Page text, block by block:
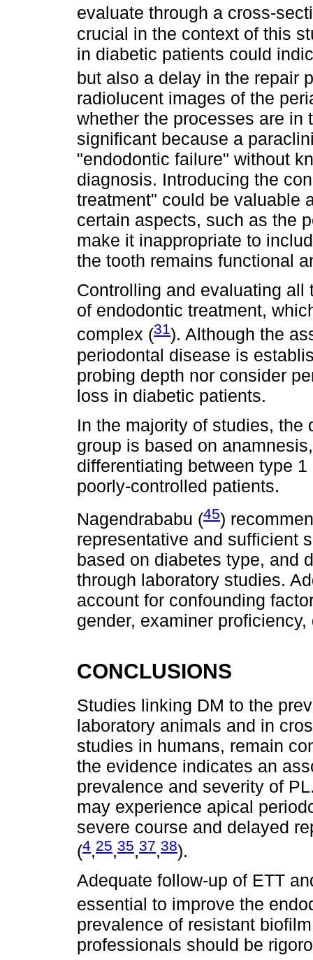
evaluate through a cross-
crucial in the context of this
in diabetic patients could
but also a delay in the repair
radiolucent images of the
whether the processes are in
significant because a
"endodontic failure" without
diagnosis. Introducing the
treatment" could be valuable
certain aspects, such as the
make it inappropriate to
the tooth remains functional
Controlling and evaluating
of endodontic treatment,
complex (31). Although the
periodontal disease is
probing depth nor consider
loss in diabetic patients.
In the majority of studies, the
group is based on
differentiating between type
poorly-controlled patients.
Nagendrababu (45)
representative and sufficient
based on diabetes type, and
through laboratory studies.
account for confounding
gender, examiner
CONCLUSIONS
Studies linking DM to the
laboratory animals and in
studies in humans, remain
the evidence indicates an
prevalence and severity of
may experience apical
severe course and delayed
(4,25,35,37,38).
Adequate follow-up of ETT
essential to improve the
prevalence of resistant
professionals should be